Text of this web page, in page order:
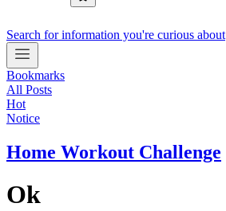
Search for information you're curious about
Bookmarks
All Posts
Hot
Notice
Home Workout Challenge
Ok